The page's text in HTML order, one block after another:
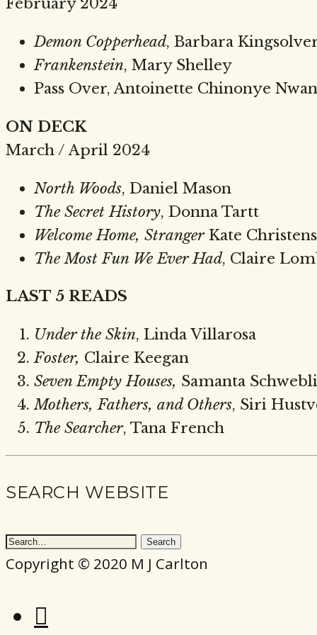
Demon Copperhead, Barbara
Frankenstein, Mary Shelley
Pass Over, Antoinette Chinonye
ON DECK
March / April 2024
North Woods, Daniel Mason
The Secret History, Donna Tartt
Welcome Home, StrangerKate
The Most Fun We Ever Had, Claire
LAST 5 READS
Under the Skin, Linda Villarosa
Foster, Claire Keegan
Seven Empty Houses, Samanta
Mothers, Fathers, and Others, Siri
The Searcher, Tana French
SEARCH WEBSITE
Copyright © 2020 M J Carlton